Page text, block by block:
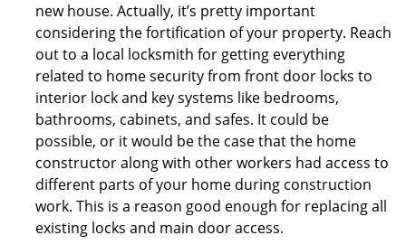
new house. Actually, it’s pretty important
considering the fortification of your property. Reach
out to a local locksmith for getting everything
related to home security from front door locks to
interior lock and key systems like bedrooms,
bathrooms, cabinets, and safes. It could be
possible, or it would be the case that the home
constructor along with other workers had access to
different parts of your home during construction
work. This is a reason good enough for replacing all
existing locks and main door access.